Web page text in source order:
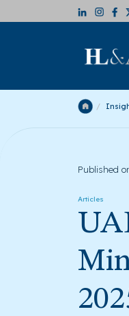
Published
Articles